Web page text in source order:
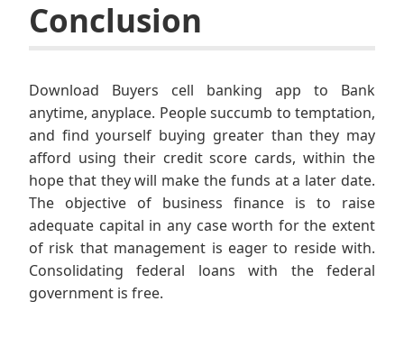
Conclusion
Download Buyers cell banking app to Bank
anytime, anyplace. People succumb to temptation,
and find yourself buying greater than they may
afford using their credit score cards, within the
hope that they will make the funds at a later date.
The objective of business finance is to raise
adequate capital in any case worth for the extent
of risk that management is eager to reside with.
Consolidating federal loans with the federal
government is free.